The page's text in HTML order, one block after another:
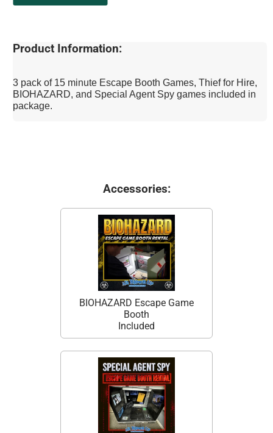
Product Information:
3 pack of 15 minute Escape Booth Games, Thief for Hire,
BIOHAZARD, and Special Agent Spy games included in
package.
Accessories:
BIOHAZARD Escape Game
Booth
Included